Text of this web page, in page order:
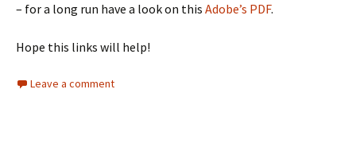
– for a long run have a look on this Adobe’s PDF.
Hope this links will help!
Leave a comment